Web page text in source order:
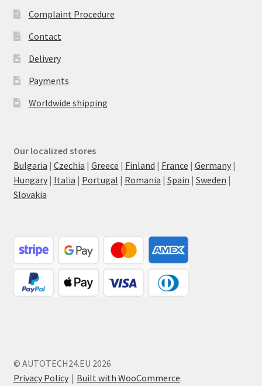
Complaint Procedure
Contact
Delivery
Payments
Worldwide shipping
Our localized stores
Bulgaria | Czechia | Greece | Finland | France | Germany|
Hungary| Italia | Portugal | Romania | Spain | Sweden |
Slovakia
© AUTOTECH24.EU 2026
Privacy Policy
Built with WooCommerce.